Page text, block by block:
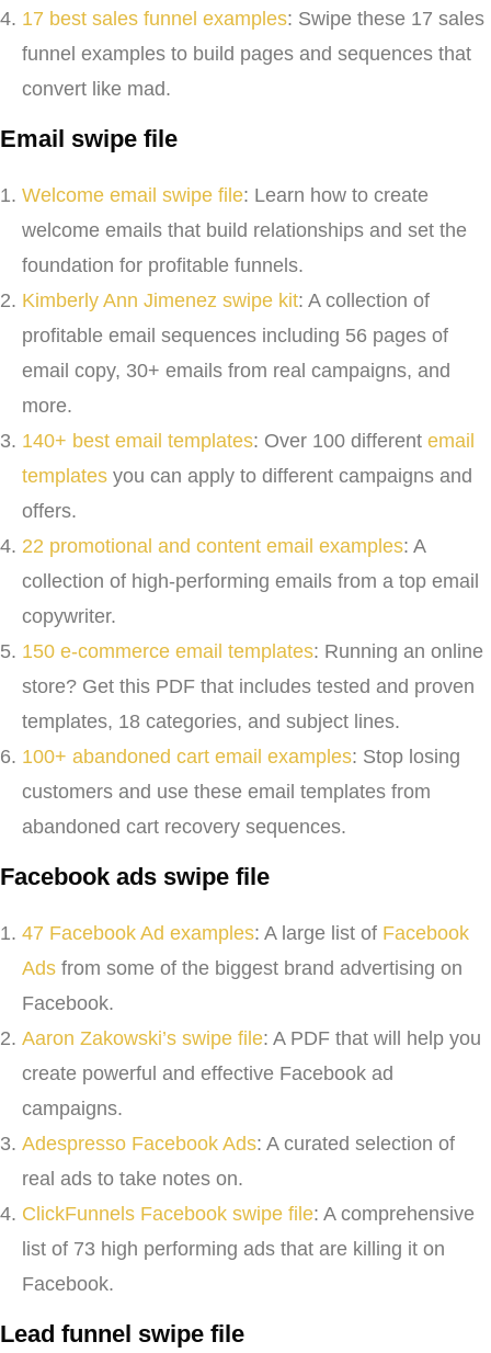
17 best sales funnel examples: Swipe these 17 sales
funnel examples to build pages and sequences that
convert like mad.
Email swipe file
Welcome email swipe file: Learn how to create
welcome emails that build relationships and set the
foundation for profitable funnels.
Kimberly Ann Jimenez swipe kit: A collection of
profitable email sequences including 56 pages of
email copy, 30+ emails from real campaigns, and
more.
140+ best email templates: Over 100 different email
templates you can apply to different campaigns and
offers.
22 promotional and content email examples: A
collection of high-performing emails from a top email
copywriter.
150 e-commerce email templates: Running an online
store? Get this PDF that includes tested and proven
templates, 18 categories, and subject lines.
100+ abandoned cart email examples: Stop losing
customers and use these email templates from
abandoned cart recovery sequences.
Facebook ads swipe file
47 Facebook Ad examples: A large list of Facebook
Ads from some of the biggest brand advertising on
Facebook.
Aaron Zakowski’s swipe file: A PDF that will help you
create powerful and effective Facebook ad
campaigns.
Adespresso Facebook Ads: A curated selection of
real ads to take notes on.
ClickFunnels Facebook swipe file: A comprehensive
list of 73 high performing ads that are killing it on
Facebook.
Lead funnel swipe file